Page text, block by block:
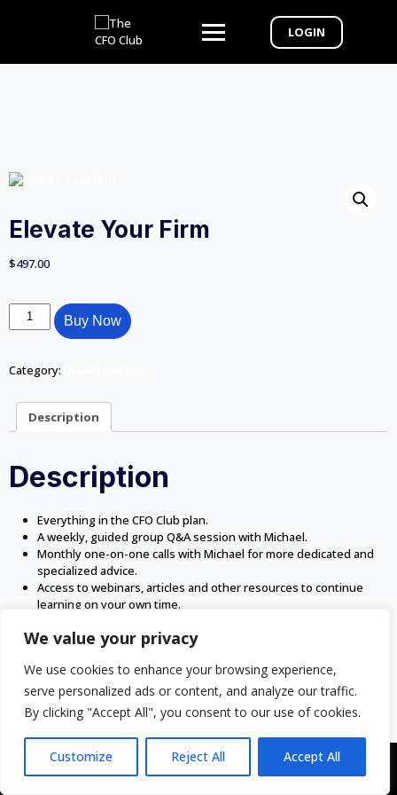
We value your privacy
We use cookies to enhance your browsing experience,
serve personalized ads or content, and analyze our traffic.
By clicking "Accept All", you consent to our use of cookies.
Customize Reject All Accept All
LOGIN
Elevate Your Firm
$497.00
Buy Now
Category:
Description
Description
Everything in the CFO Club plan.
A weekly, guided group Q&A session with Michael.
Monthly one-on-one calls with Michael for more dedicated and
specialized advice.
Access to webinars, articles and other resources to continue
learning on your own time.
Copyright © 2043 | Web Design & Development by